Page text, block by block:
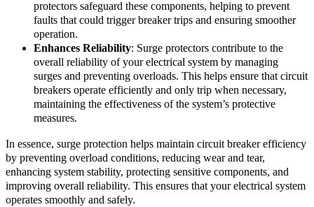
protectors safeguard these components, helping to prevent
faults that could trigger breaker trips and ensuring smoother
operation.
Enhances Reliability: Surge protectors contribute to the
overall reliability of your electrical system by managing
surges and preventing overloads. This helps ensure that circuit
breakers operate efficiently and only trip when necessary,
maintaining the effectiveness of the system’s protective
measures.
In essence, surge protection helps maintain circuit breaker efficiency
by preventing overload conditions, reducing wear and tear,
enhancing system stability, protecting sensitive components, and
improving overall reliability. This ensures that your electrical system
operates smoothly and safely.